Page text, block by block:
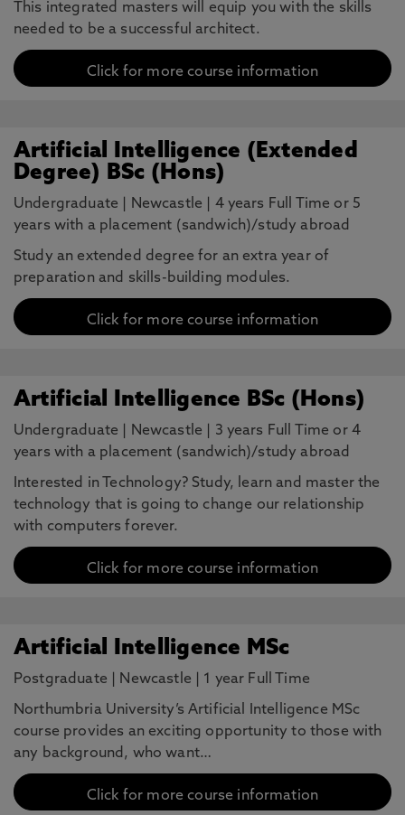
This integrated masters will equip you with the skills
needed to be a successful architect.
Click for more course information
Artificial Intelligence (Extended
Degree) BSc (Hons)
Undergraduate Newcastle
4 years Full Time or 5
years with a placement (sandwich)/study abroad
Study an extended degree for an extra year of
preparation and skills-building modules.
Click for more course information
Artificial Intelligence BSc (Hons)
Undergraduate Newcastle
3 years Full Time or 4
years with a placement (sandwich)/study abroad
Interested in Technology? Study, learn and master the
technology that is going to change our relationship
with computers forever.
Click for more course information
Artificial Intelligence MSc
Postgraduate Newcastle 1 year Full Time
Northumbria University’s Artificial Intelligence MSc
course provides an exciting opportunity to those with
any background, who want…
Click for more course information